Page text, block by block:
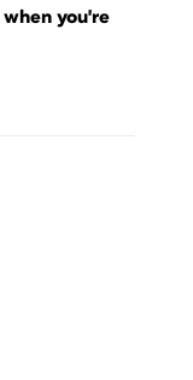
you're